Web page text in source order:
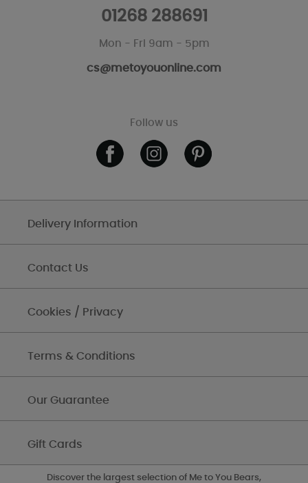
01268 288691
Mon - Fri 9am - 5pm
cs@metoyouonline.com
Follow us
Delivery Information
Contact Us
Cookies / Privacy
Terms & Conditions
Our Guarantee
Gift Cards
Discover the largest selection of Me to You Bears,